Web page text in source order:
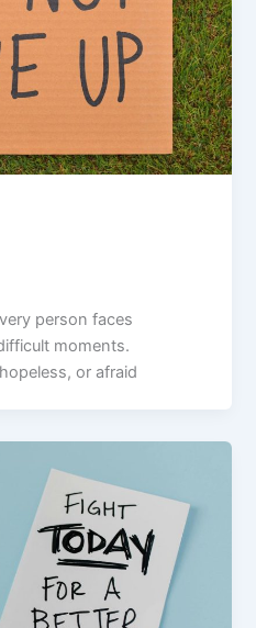
person faces
moments.
or afraid